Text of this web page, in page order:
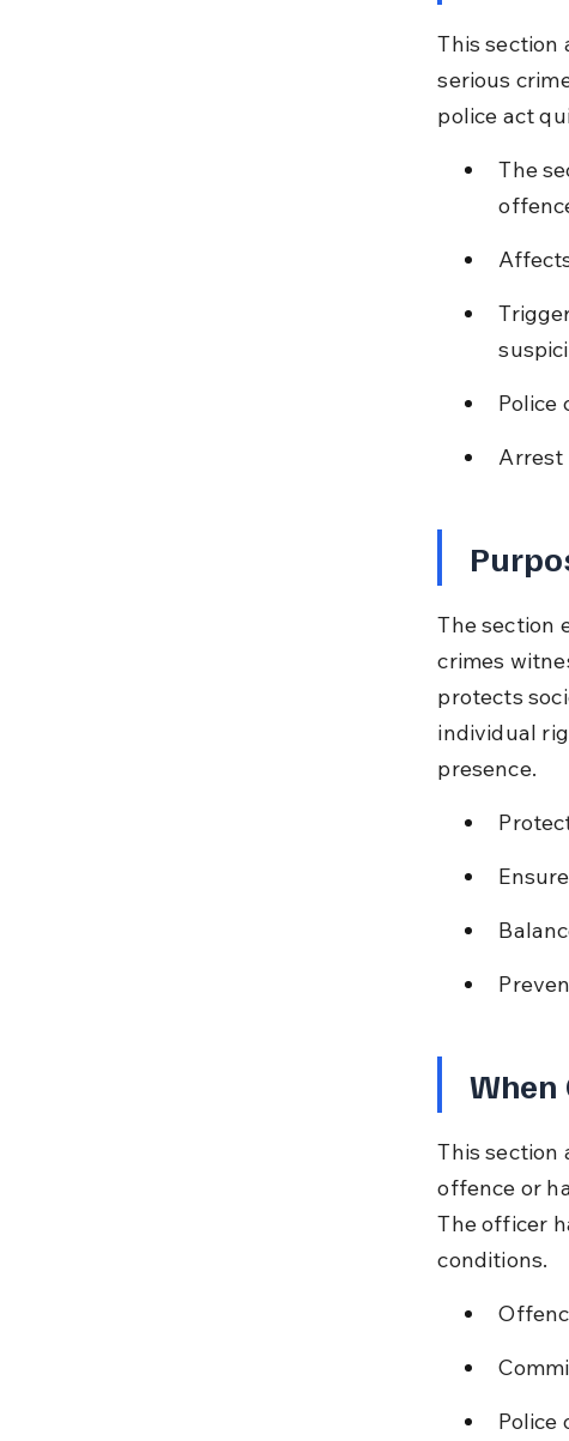
This section
serious
police act
The
Police
Arrest
The section
crimes
protects
individual
presence.
When
This section
offence or
The officer
conditions.
Police